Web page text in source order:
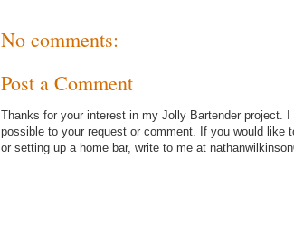
No comments:
Post a Comment
Thanks for your interest in my Jolly Bartender project.
possible to your request or comment. If you would like
or setting up a home bar, write to me at